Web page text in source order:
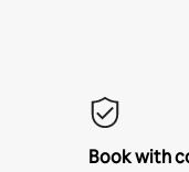
Book with